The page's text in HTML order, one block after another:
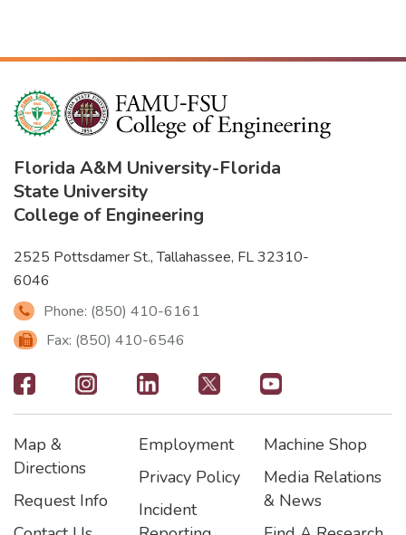
Florida A&M University-Florida
State University
College of Engineering
2525 Pottsdamer St., Tallahassee, FL 32310-
6046
Phone: (850) 410-6161
Fax: (850) 410-6546
Footer
-
Social
Icons
Footer
Map &
Directions
Request Info
Footer2
Employment
Privacy Policy
Incident
Footer3
Machine Shop
Media Relations
& News